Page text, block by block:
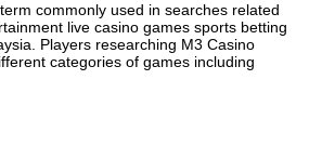
commonly used in searches related
live casino games sports betting
Players researching M3 Casino
categories of games including